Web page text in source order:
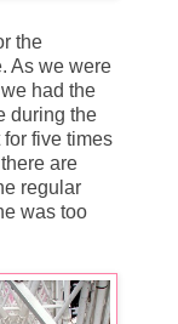
the
As we were
had the
during the
five times
are
regular
was too